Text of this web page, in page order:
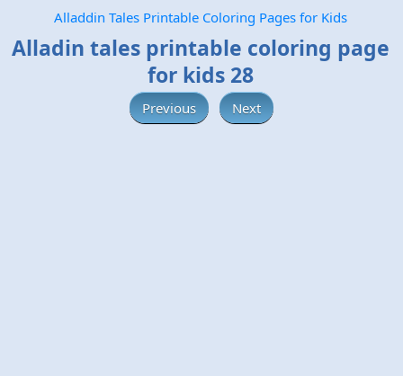
Alladdin Tales Printable Coloring Pages for Kids
Alladin tales printable coloring page
for kids 28
Previous Next